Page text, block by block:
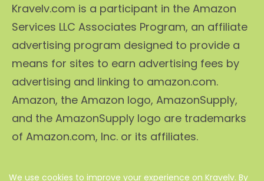
Kravelv.com is a participant in the Amazon
Services LLC Associates Program, an affiliate
advertising program designed to provide a
means for sites to earn advertising fees by
advertising and linking to amazon.com.
Amazon, the Amazon logo, AmazonSupply,
and the AmazonSupply logo are trademarks
of Amazon.com, Inc. or its affiliates.
We use cookies to improve your experience on Kravelv. By